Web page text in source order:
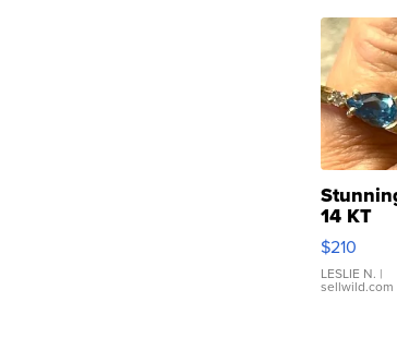
14 KT
Yellow
Gold Ring
with Pear
Shaped
$210
LESLIE N. |
sellwild.com